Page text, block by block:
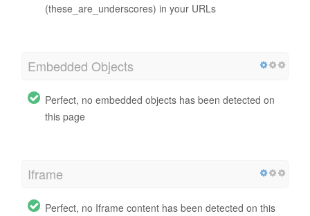
(these_are_underscores) in your URLs
Embedded Objects
Perfect, no embedded objects has been detected on
this page
Iframe
Perfect, no Iframe content has been detected on this